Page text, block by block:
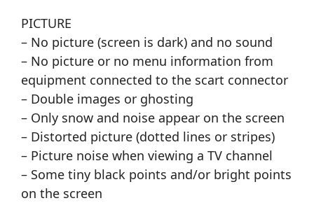
PICTURE
– No picture (screen is dark) and no sound
– No picture or no menu information from
equipment connected to the scart connector
– Double images or ghosting
– Only snow and noise appear on the screen
– Distorted picture (dotted lines or stripes)
– Picture noise when viewing a TV channel
– Some tiny black points and/or bright points
on the screen